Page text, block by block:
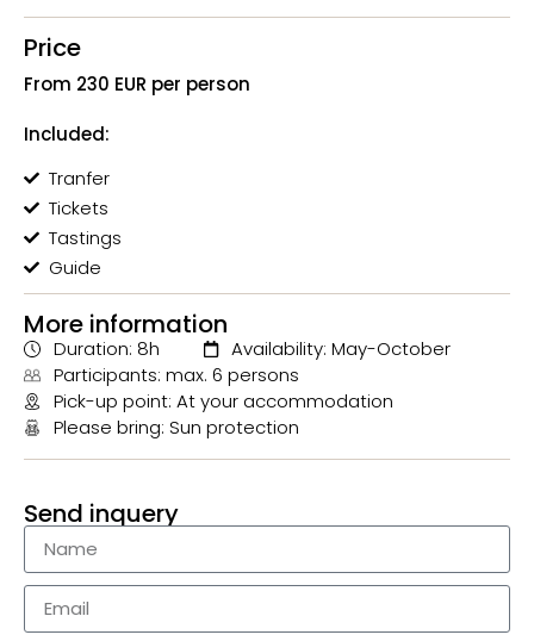
Price
From 230 EUR per person
Included:
Tranfer
Tickets
Tastings
Guide
More information
Duration: 8h
Availability: May-October
Participants: max. 6 persons
Pick-up point: At your accommodation
Please bring: Sun protection
Send inquery